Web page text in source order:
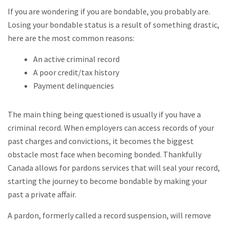
If you are wondering if you are bondable, you probably are.
Losing your bondable status is a result of something drastic,
here are the most common reasons:
An active criminal record
A poor credit/tax history
Payment delinquencies
The main thing being questioned is usually if you have a
criminal record. When employers can access records of your
past charges and convictions, it becomes the biggest
obstacle most face when becoming bonded. Thankfully
Canada allows for pardons services that will seal your record,
starting the journey to become bondable by making your
past a private affair.
A pardon, formerly called a record suspension, will remove